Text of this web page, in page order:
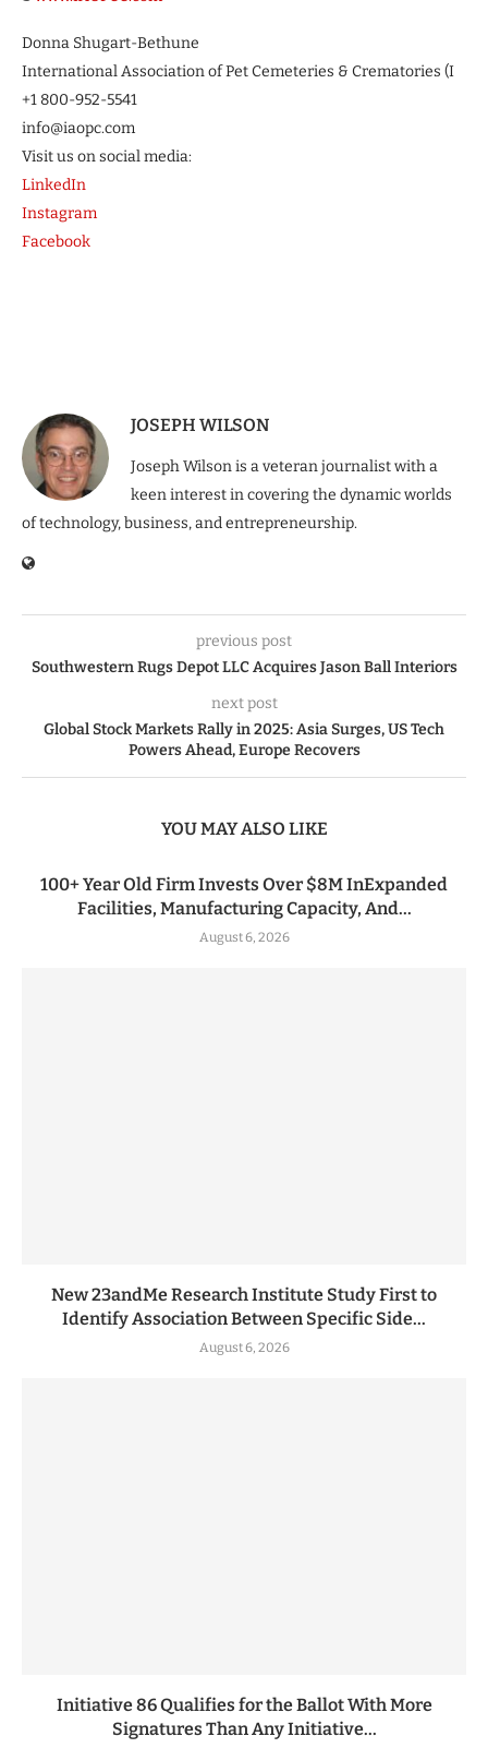
Donna Shugart-Bethune
International Association of Pet Cemeteries & Crematories (I
+1 800-952-5541
info@iaopc.com
Visit us on social media:
LinkedIn
Instagram
Facebook
JOSEPH WILSON
Joseph Wilson is a veteran journalist with a
keen interest in covering the dynamic worlds
of technology, business, and entrepreneurship.
previous post
Southwestern Rugs Depot LLC Acquires Jason Ball Interiors
next post
Global Stock Markets Rally in 2025: Asia Surges, US Tech
Powers Ahead, Europe Recovers
YOU MAY ALSO LIKE
100+ Year Old Firm Invests Over $8M InExpanded
Facilities, Manufacturing Capacity, And...
August 6, 2026
New 23andMe Research Institute Study First to
Identify Association Between Specific Side...
August 6, 2026
Initiative 86 Qualifies for the Ballot With More
Signatures Than Any Initiative...